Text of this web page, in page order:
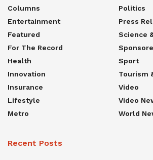
Columns
Entertainment
Featured
For The Record
Health
Innovation
Insurance
Lifestyle
Metro
Politics
Press
Science
Sport
Tourism
Video
Video
World
Recent Posts